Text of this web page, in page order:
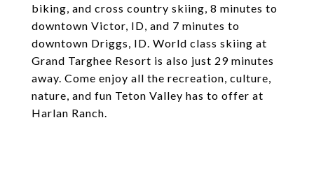
biking, and cross country skiing, 8 minutes to
downtown Victor, ID, and 7 minutes to
downtown Driggs, ID. World class skiing at
Grand Targhee Resort is also just 29 minutes
away. Come enjoy all the recreation, culture,
nature, and fun Teton Valley has to offer at
Harlan Ranch.